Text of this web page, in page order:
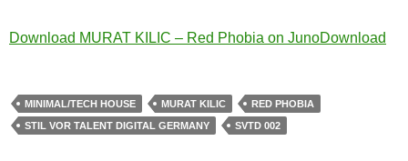
Download MURAT KILIC – Red Phobia on JunoDownload
MINIMAL/TECH HOUSE MURAT KILIC
RED PHOBIA
STIL VOR TALENT DIGITAL GERMANY
SVTD 002